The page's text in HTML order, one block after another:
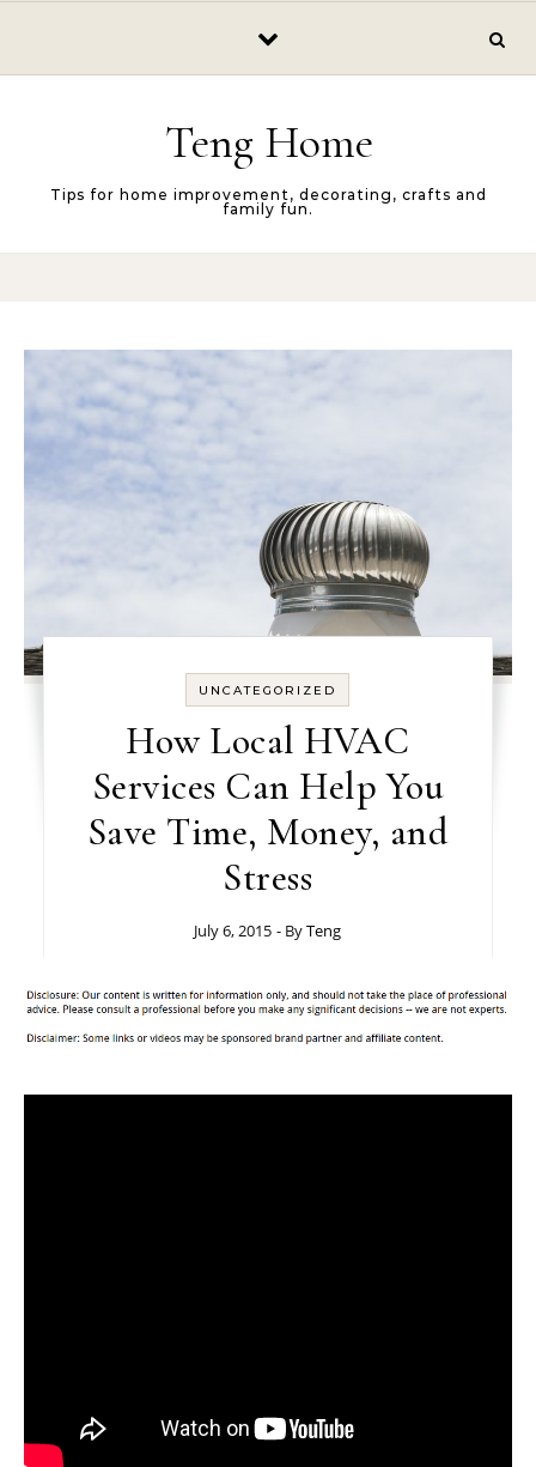
Teng Home
Tips for home improvement, decorating, crafts and
family fun.
UNCATEGORIZED
How Local HVAC
Services Can Help You
Save Time, Money, and
Stress
July 6, 2015 - ByTeng